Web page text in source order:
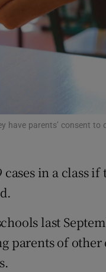
Opens in new window
have parents’ consent to
in a class if
last
parents of